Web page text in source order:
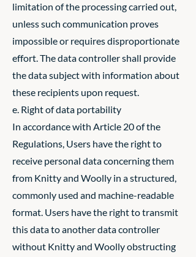
limitation of the processing carried out,
unless such communication proves
impossible or requires disproportionate
effort. The data controller shall provide
the data subject with information about
these recipients upon request.
e. Right of data portability
In accordance with Article 20 of the
Regulations, Users have the right to
receive personal data concerning them
from Knitty and Woolly in a structured,
commonly used and machine-readable
format. Users have the right to transmit
this data to another data controller
without Knitty and Woolly obstructing